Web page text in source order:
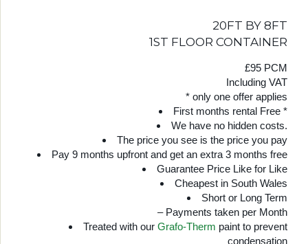
20FT BY 8FT
1ST FLOOR CONTAINER
£95 PCM
Including VAT
* only one offer applies
First months rental Free *
We have no hidden costs.
The price you see is the price you pay
Pay 9 months upfront and get an extra 3 months free
Guarantee Price Like for Like
Cheapest in South Wales
Short or Long Term
– Payments taken per Month
Treated with our Grafo-Therm paint to prevent
condensation